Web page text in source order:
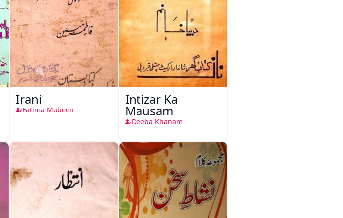
Irani
Fatima Mobeen
Intizar Ka
Mausam
Deeba Khanam